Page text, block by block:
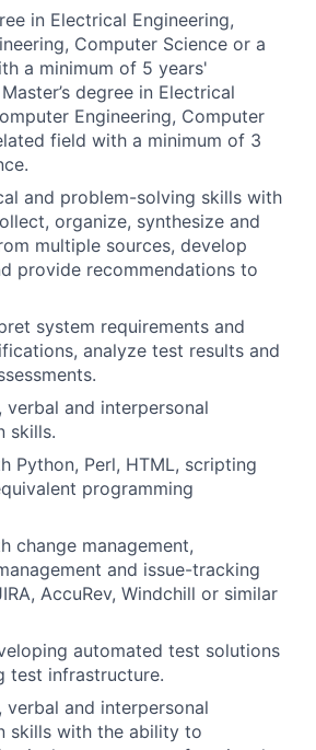
in Electrical Engineering,
Computer Science or a
a minimum of 5 years'
degree in Electrical
Engineering, Computer
field with a minimum of 3
and problem-solving skills with
organize, synthesize and
multiple sources, develop
provide recommendations to
system requirements and
analyze test results and
and interpersonal
skills.
Python, Perl, HTML, scripting
programming
change management,
and issue-tracking
AccuRev, Windchill or similar
automated test solutions
test infrastructure.
and interpersonal
skills with the ability to